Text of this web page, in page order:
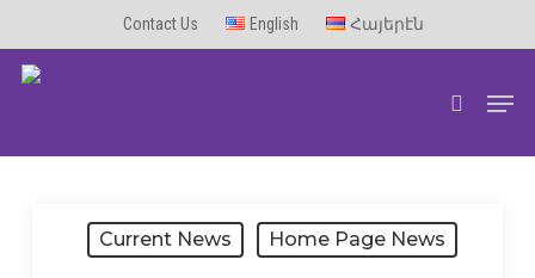
Contact Us English Հայերէն
search
Current News Home Page News